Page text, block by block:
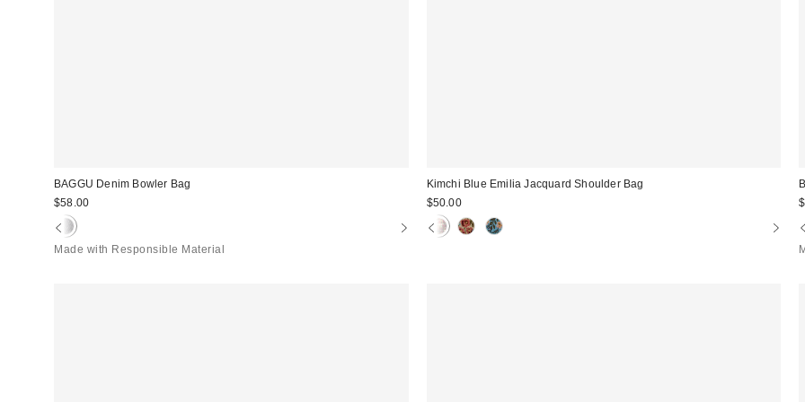
BAGGU Denim Bowler Bag
$58.00
Made with Responsible Material
Kimchi Blue Emilia Jacquard Shoulder Bag
$50.00